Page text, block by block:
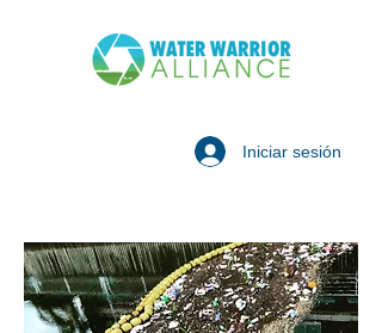
Iniciar sesión